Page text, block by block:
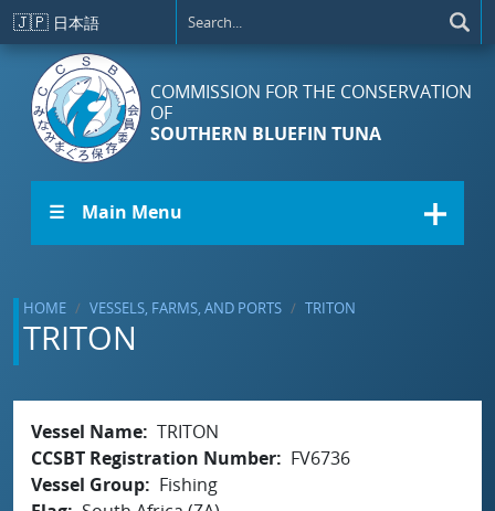
Skip to main content
🇯🇵 日本語
COMMISSION FOR THE CONSERVATION
OF
SOUTHERN BLUEFIN TUNA
☰ Main Menu
HOME VESSELS, FARMS, AND PORTS TRITON
TRITON
Vessel Name TRITON
CCSBT Registration Number
FV6736
Vessel Group
Fishing